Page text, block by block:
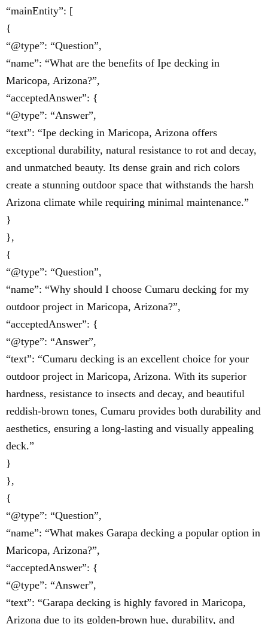
“mainEntity”: [
{
“@type”: “Question”,
“name”: “What are the benefits of Ipe decking in
Maricopa, Arizona?”,
“acceptedAnswer”: {
“@type”: “Answer”,
“text”: “Ipe decking in Maricopa, Arizona offers
exceptional durability, natural resistance to rot and decay,
and unmatched beauty. Its dense grain and rich colors
create a stunning outdoor space that withstands the harsh
Arizona climate while requiring minimal maintenance.”
}
},
{
“@type”: “Question”,
“name”: “Why should I choose Cumaru decking for my
outdoor project in Maricopa, Arizona?”,
“acceptedAnswer”: {
“@type”: “Answer”,
“text”: “Cumaru decking is an excellent choice for your
outdoor project in Maricopa, Arizona. With its superior
hardness, resistance to insects and decay, and beautiful
reddish-brown tones, Cumaru provides both durability and
aesthetics, ensuring a long-lasting and visually appealing
deck.”
}
},
{
“@type”: “Question”,
“name”: “What makes Garapa decking a popular option in
Maricopa, Arizona?”,
“acceptedAnswer”: {
“@type”: “Answer”,
“text”: “Garapa decking is highly favored in Maricopa,
Arizona due to its golden-brown hue, durability, and